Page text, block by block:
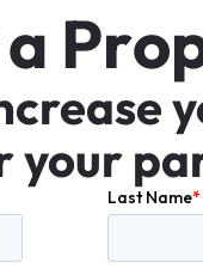
a Pro
your